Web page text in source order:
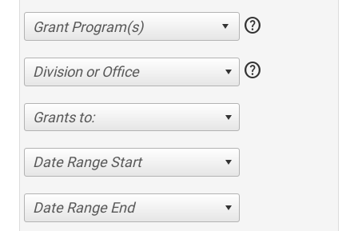
help
Division or Office help
Grants to:
Date Range Start
Date Range End